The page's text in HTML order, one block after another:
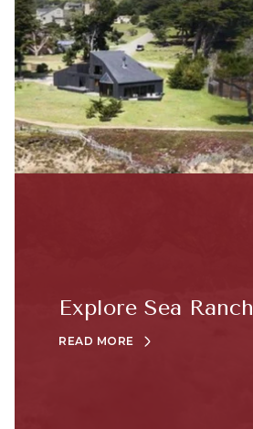
Explore Sea Ranch
READ MORE